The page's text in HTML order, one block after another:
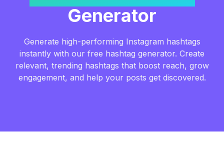
Generator
Generate high-performing Instagram hashtags
instantly with our free hashtag generator. Create
relevant, trending hashtags that boost reach, grow
engagement, and help your posts get discovered.